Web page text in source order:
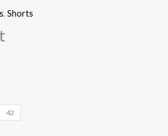
, Shorts
42